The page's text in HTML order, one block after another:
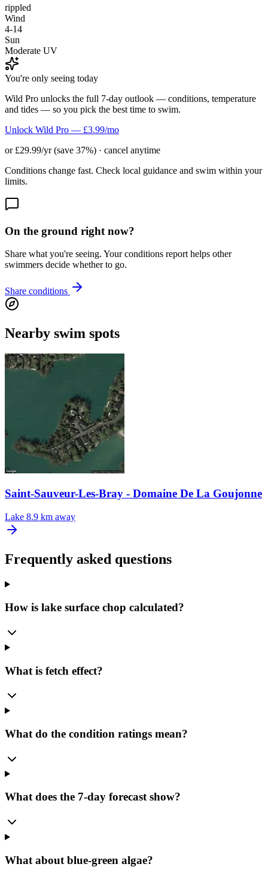
rippled
Wind
4-14
Sun
Moderate UV
You're only seeing today
Wild Pro unlocks the full 7-day outlook — conditions, temperature
and tides — so you pick the best time to swim.
Unlock Wild Pro — £3.99/mo
or £29.99/yr (save 37%) · cancel anytime
Conditions change fast. Check local guidance and swim within your
limits.
On the ground right now?
Share what you're seeing. Your conditions report helps other
swimmers decide whether to go.
Share conditions
Nearby swim spots
Saint-Sauveur-Les-Bray - Domaine De La Goujonne
Lake 8.9 km away
Frequently asked questions
How is lake surface chop calculated?
What is fetch effect?
What do the condition ratings mean?
What does the 7-day forecast show?
What about blue-green algae?